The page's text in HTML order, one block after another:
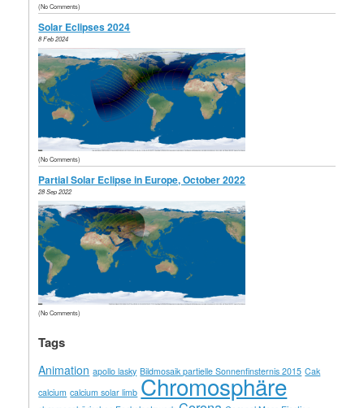
(No Comments)
Solar Eclipses 2024
8 Feb 2024
(No Comments)
Partial Solar Eclipse in Europe, October 2022
28 Sep 2022
(No Comments)
Tags
Animation apollo lasky Bildmosaik partielle Sonnenfinsternis 2015 Cak
calcium calcium solar limb Chromosphäre